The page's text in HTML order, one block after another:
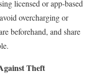
licensed or app-based
overcharging or
beforehand, and share
Theft